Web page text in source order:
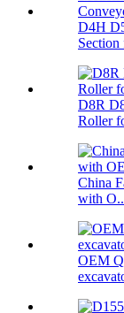
D4H
Section
D8R
Roller
China
with
OEM